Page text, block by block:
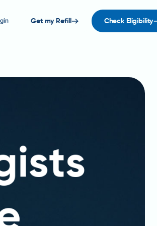
Get my Refill Check Eligibility